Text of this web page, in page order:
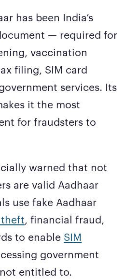
has been India’s
— required for
vaccination
filing, SIM card
services. Its
it the most
for fraudsters to
warned that not
are valid Aadhaar
use fake Aadhaar
, financial fraud,
to enable SIM
government
entitled to.